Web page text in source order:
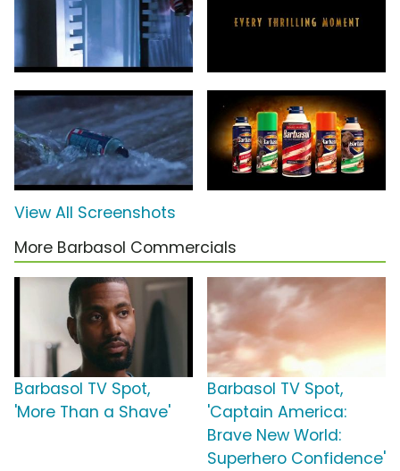
View All Screenshots
More Barbasol Commercials
Barbasol TV Spot,
'More Than a Shave'
Barbasol TV Spot,
'Captain America:
Brave New World:
Superhero Confidence'